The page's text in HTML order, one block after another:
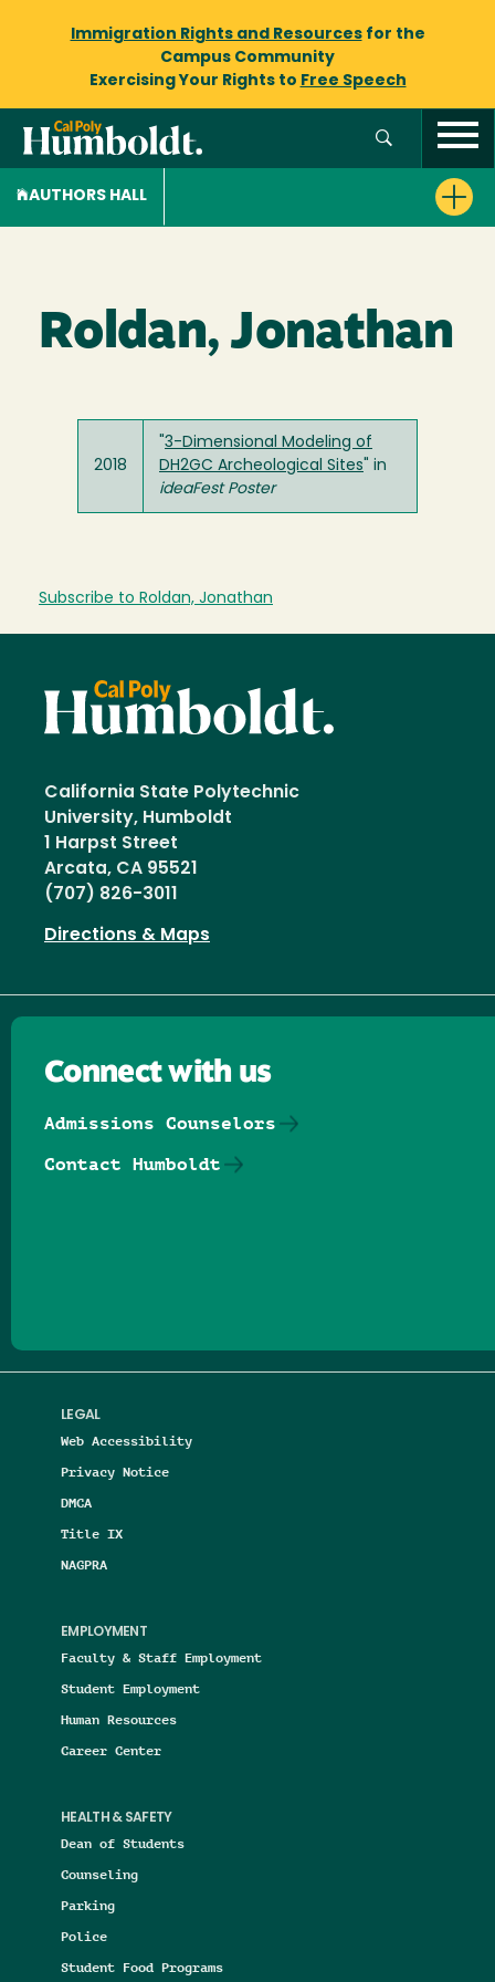
Immigration Rights and Resourcesfor the
Campus Community
Exercising Your Rights to Free Speech
AUTHORS HALL
Roldan, Jonathan
2018
3-Dimensional Modeling of
DH2GC Archeological Sites " in
ideaFest Poster
Subscribe to Roldan, Jonathan
California State Polytechnic
University, Humboldt
1 Harpst Street
Arcata, CA 95521
(707) 826-3011
Directions & Maps
LEGAL
Web Accessibility
Privacy Notice
DMCA
Title IX
NAGPRA
EMPLOYMENT
Faculty & Staff Employment
Student Employment
Human Resources
Career Center
HEALTH & SAFETY
Dean of Students
Counseling
Parking
Police
Student Food Programs
Connect with us
Admissions Counselors
Contact Humboldt